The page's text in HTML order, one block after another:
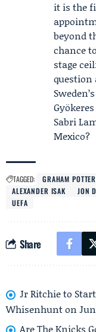
it is the
beyond
chance
stage
Sabri
Mexico?
TAGGED: GRAHAM POTTER
ALEXANDER ISAK
JON
UEFA
Share
Jr Ritchie to
Whisenhunt on
Are The Knicks